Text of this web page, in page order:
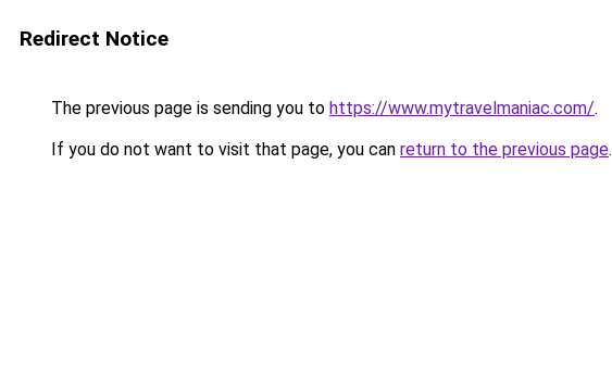
Redirect Notice
The previous page is sending you to https://www.mytravelmaniac.com/.
If you do not want to visit that page, you can return to the previous page.